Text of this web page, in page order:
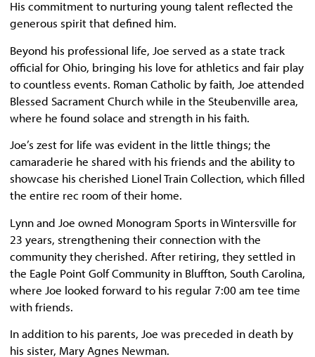
His commitment to nurturing young talent reflected the
generous spirit that defined him.
Beyond his professional life, Joe served as a state track
official for Ohio, bringing his love for athletics and fair play
to countless events. Roman Catholic by faith, Joe attended
Blessed Sacrament Church while in the Steubenville area,
where he found solace and strength in his faith.
Joe’s zest for life was evident in the little things; the
camaraderie he shared with his friends and the ability to
showcase his cherished Lionel Train Collection, which filled
the entire rec room of their home.
Lynn and Joe owned Monogram Sports in Wintersville for
23 years, strengthening their connection with the
community they cherished. After retiring, they settled in
the Eagle Point Golf Community in Bluffton, South Carolina,
where Joe looked forward to his regular 7:00 am tee time
with friends.
In addition to his parents, Joe was preceded in death by
his sister, Mary Agnes Newman.